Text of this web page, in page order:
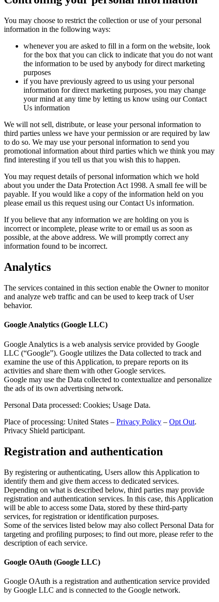
You may choose to restrict the collection or use of your personal
information in the following ways:
whenever you are asked to fill in a form on the website, look
for the box that you can click to indicate that you do not want
the information to be used by anybody for direct marketing
purposes
if you have previously agreed to us using your personal
information for direct marketing purposes, you may change
your mind at any time by letting us know using our Contact
Us information
We will not sell, distribute, or lease your personal information to
third parties unless we have your permission or are required by law
to do so. We may use your personal information to send you
promotional information about third parties which we think you may
find interesting if you tell us that you wish this to happen.
You may request details of personal information which we hold
about you under the Data Protection Act 1998. A small fee will be
payable. If you would like a copy of the information held on you
please email us this request using our Contact Us information.
If you believe that any information we are holding on you is
incorrect or incomplete, please write to or email us as soon as
possible, at the above address. We will promptly correct any
information found to be incorrect.
Analytics
The services contained in this section enable the Owner to monitor
and analyze web traffic and can be used to keep track of User
behavior.
Google Analytics (Google LLC)
Google Analytics is a web analysis service provided by Google
LLC (“Google”). Google utilizes the Data collected to track and
examine the use of this Application, to prepare reports on its
activities and share them with other Google services.
Google may use the Data collected to contextualize and personalize
the ads of its own advertising network.
Personal Data processed: Cookies; Usage Data.
Place of processing: United States – Privacy Policy – Opt Out.
Privacy Shield participant.
Registration and authentication
By registering or authenticating, Users allow this Application to
identify them and give them access to dedicated services.
Depending on what is described below, third parties may provide
registration and authentication services. In this case, this Application
will be able to access some Data, stored by these third-party
services, for registration or identification purposes.
Some of the services listed below may also collect Personal Data for
targeting and profiling purposes; to find out more, please refer to the
description of each service.
Google OAuth (Google LLC)
Google OAuth is a registration and authentication service provided
by Google LLC and is connected to the Google network.